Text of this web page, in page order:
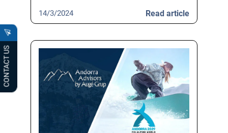
CONTACT US
Read article
14/3/2024